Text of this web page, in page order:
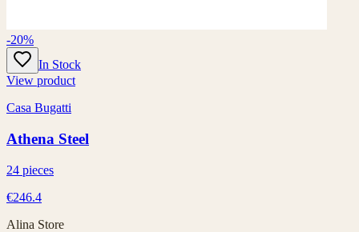
-20%
In Stock
View product
Casa Bugatti
Athena Steel
24 pieces
€246.4
Alina Store